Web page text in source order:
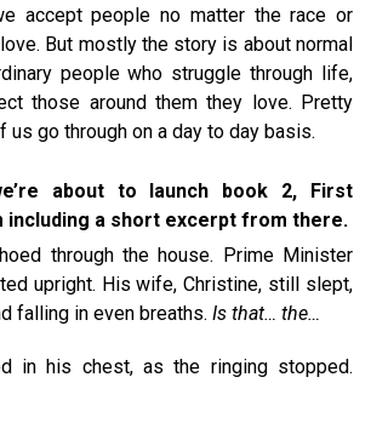
accept people no matter the race or
But mostly the story is about normal
people who struggle through life,
those around them they love. Pretty
us go through on a day to day basis.
about to launch book 2, First
including a short excerpt from there.
through the house. Prime Minister
upright. His wife, Christine, still slept,
falling in even breaths. Is that… the…
in his chest, as the ringing stopped.